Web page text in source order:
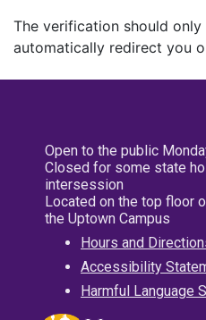
The verification should
automatically redirect you
Open to the public
Closed for some state
intersession
Located on the top floor
the Uptown Campus
Hours and
Accessibility
Harmful Language